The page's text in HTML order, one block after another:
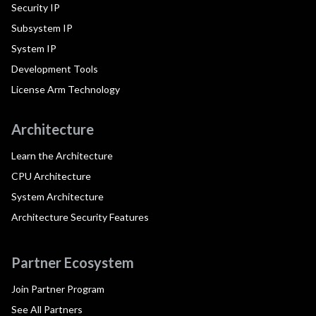
Security IP
Subsystem IP
System IP
Development Tools
License Arm Technology
Architecture
Learn the Architecture
CPU Architecture
System Architecture
Architecture Security Features
Partner Ecosystem
Join Partner Program
See All Partners